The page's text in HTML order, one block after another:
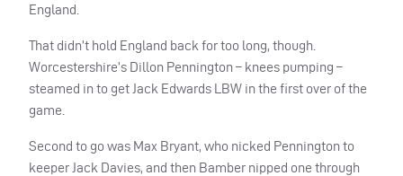
England.
That didn’t hold England back for too long, though.
Worcestershire’s Dillon Pennington – knees pumping –
steamed in to get Jack Edwards LBW in the first over of the
game.
Second to go was Max Bryant, who nicked Pennington to
keeper Jack Davies, and then Bamber nipped one through